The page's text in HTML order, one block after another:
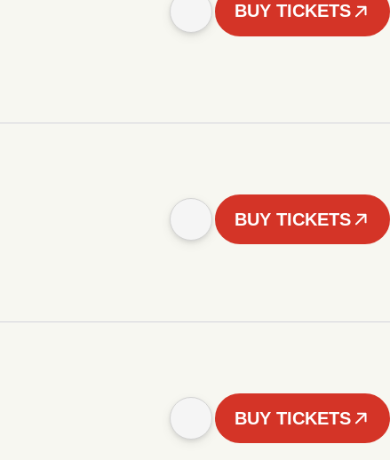
BUY TICKETS
BUY TICKETS
BUY TICKETS